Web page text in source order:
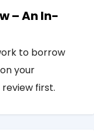
– An In-
to borrow
your
first.